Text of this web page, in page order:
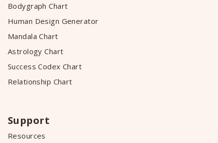
Bodygraph Chart
Human Design Generator
Mandala Chart
Astrology Chart
Success Codex Chart
Relationship Chart
Support
Resources